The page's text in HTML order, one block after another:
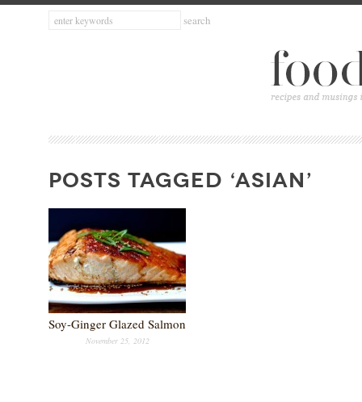
POSTS TAGGED ‘ASIAN’
Soy-Ginger Glazed Salmon
November 25, 2012